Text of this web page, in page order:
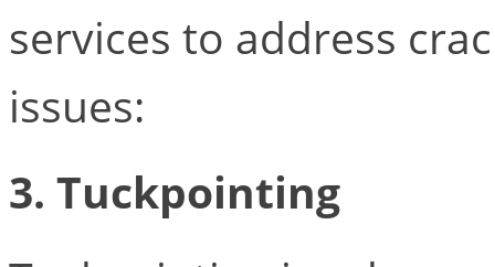
services to address
issues:
3. Tuckpointing